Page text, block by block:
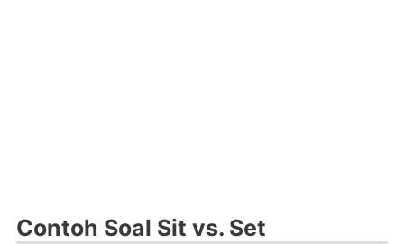
Contoh Soal Sit vs. Set